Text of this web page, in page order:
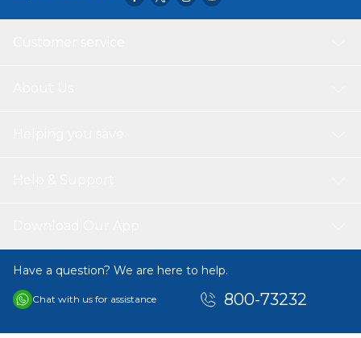
Have a question? We are here to help.
Chat with us for assistance 800-73232